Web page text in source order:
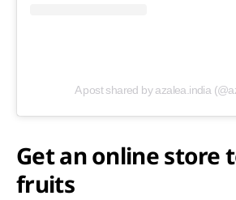
A post shared by azalea.india
Get an online store
fruits